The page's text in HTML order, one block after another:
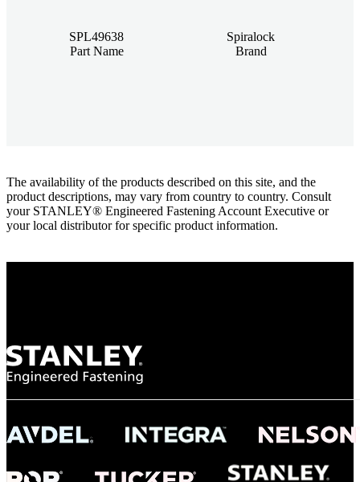
SPL49638
Part Name
Spiralock
Brand
The availability of the products described on this site, and the
product descriptions, may vary from country to country. Consult
your STANLEY® Engineered Fastening Account Executive or
your local distributor for specific product information.